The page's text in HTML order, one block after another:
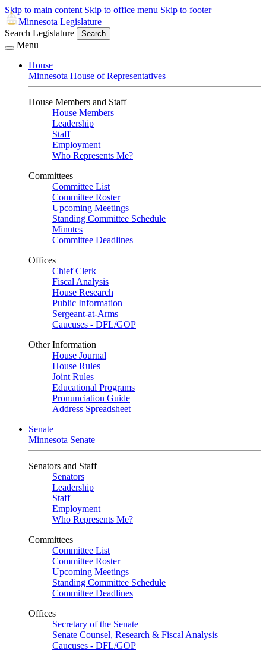
Skip to main content Skip to office menu Skip to footer
Minnesota Legislature
Search Legislature
Search
Menu
House
Minnesota House of Representatives
House Members and Staff
House Members
Leadership
Staff
Employment
Who Represents Me?
Committees
Committee List
Committee Roster
Upcoming Meetings
Standing Committee Schedule
Minutes
Committee Deadlines
Offices
Chief Clerk
Fiscal Analysis
House Research
Public Information
Sergeant-at-Arms
Caucuses - DFL/GOP
Other Information
House Journal
House Rules
Joint Rules
Educational Programs
Pronunciation Guide
Address Spreadsheet
Senate
Minnesota Senate
Senators and Staff
Senators
Leadership
Staff
Employment
Who Represents Me?
Committees
Committee List
Committee Roster
Upcoming Meetings
Standing Committee Schedule
Committee Deadlines
Offices
Secretary of the Senate
Senate Counsel, Research & Fiscal Analysis
Caucuses - DFL/GOP